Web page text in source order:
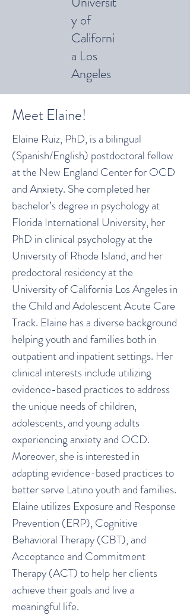
y of
Californi
a Los
Angeles
Meet Elaine!
Elaine Ruiz, PhD, is a bilingual
(Spanish/English) postdoctoral fellow
at the New England Center for OCD
and Anxiety. She completed her
bachelor’s degree in psychology at
Florida International University, her
PhD in clinical psychology at the
University of Rhode Island, and her
predoctoral residency at the
University of California Los Angeles in
the Child and Adolescent Acute Care
Track. Elaine has a diverse background
helping youth and families both in
outpatient and inpatient settings. Her
clinical interests include utilizing
evidence-based practices to address
the unique needs of children,
adolescents, and young adults
experiencing anxiety and OCD.
Moreover, she is interested in
adapting evidence-based practices to
better serve Latino youth and families.
Elaine utilizes Exposure and Response
Prevention (ERP), Cognitive
Behavioral Therapy (CBT), and
Acceptance and Commitment
Therapy (ACT) to help her clients
achieve their goals and live a
meaningful life.